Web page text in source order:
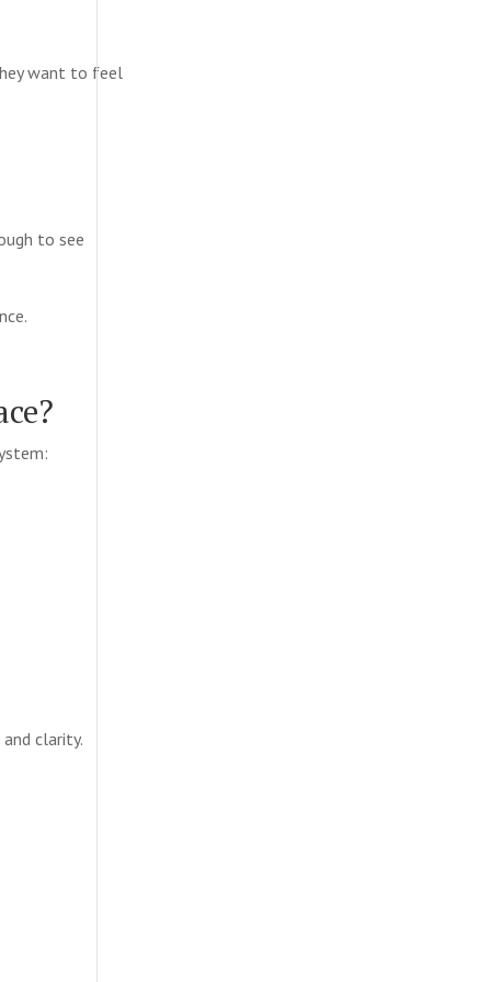
want to feel
to see
clarity.